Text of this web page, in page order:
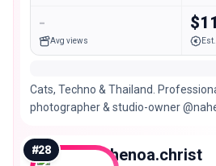
-
Avg views
Cats, Techno & Thailand.
photographer & studio-owner
#28 chenoa.christ